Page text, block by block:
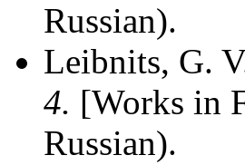
Russian).
Leibnits, G.
4. [Works in
Russian).